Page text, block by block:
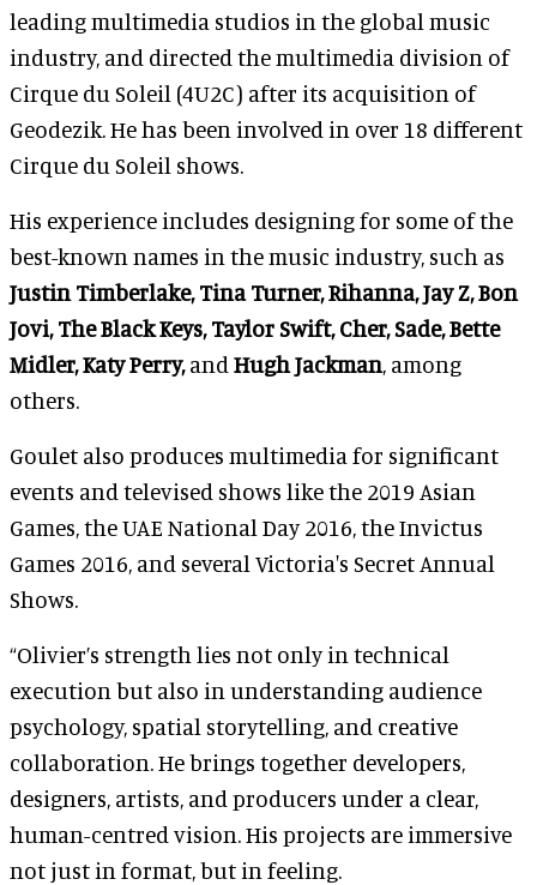
leading multimedia studios in the global music
industry, and directed the multimedia division of
Cirque du Soleil (4U2C) after its acquisition of
Geodezik. He has been involved in over 18 different
Cirque du Soleil shows.
His experience includes designing for some of the
best-known names in the music industry, such as
Justin Timberlake, Tina Turner, Rihanna, Jay Z, Bon
Jovi, The Black Keys, Taylor Swift, Cher, Sade, Bette
Midler, Katy Perry,and Hugh Jackman, among
others.
Goulet also produces multimedia for significant
events and televised shows like the 2019 Asian
Games, the UAE National Day 2016, the Invictus
Games 2016, and several Victoria's Secret Annual
Shows.
“Olivier’s strength lies not only in technical
execution but also in understanding audience
psychology, spatial storytelling, and creative
collaboration. He brings together developers,
designers, artists, and producers under a clear,
human-centred vision. His projects are immersive
not just in format, but in feeling.